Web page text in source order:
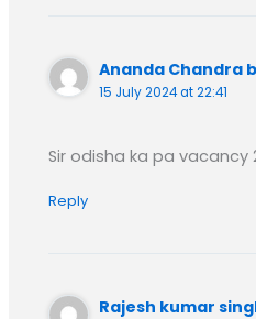
Ananda Chandra
15 July 2024 at 22:41
Sir odisha ka pa vacancy
Reply
Rajesh kumar